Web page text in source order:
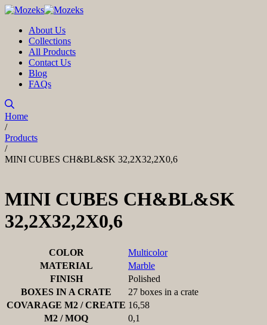
About Us
Collections
All Products
Contact Us
Blog
FAQs
Home
/
Products
/
MINI CUBES CH&BL&SK 32,2X32,2X0,6
MINI CUBES CH&BL&SK
32,2X32,2X0,6
COLOR
Multicolor
MATERIAL
Marble
FINISH
Polished
BOXES IN A CRATE
27 boxes in a crate
COVARAGE M2 / CREATE 16,58
M2 / MOQ
0,1